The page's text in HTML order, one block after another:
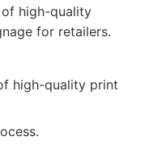
high-quality
for retailers.
high-quality print